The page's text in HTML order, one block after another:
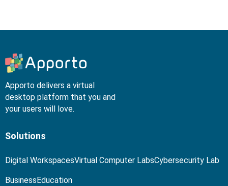
Apporto delivers a virtual
desktop platform that you and
your users will love.
Solutions
Digital WorkspacesVirtual Computer LabsCybersecurity Lab
Business Education